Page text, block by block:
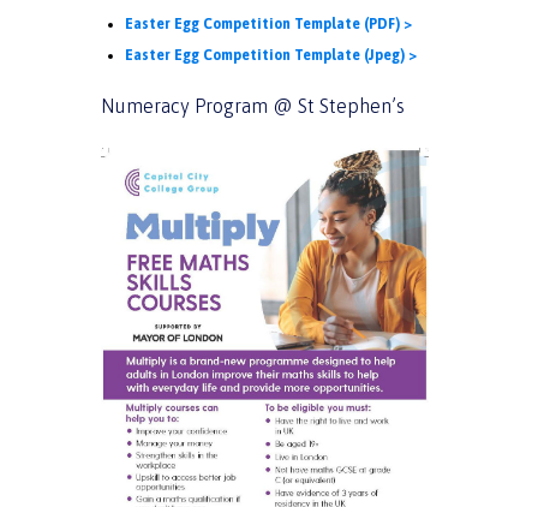
Easter Egg Competition Template (PDF) >
Easter Egg Competition Template (Jpeg) >
Numeracy Program @ St Stephen’s